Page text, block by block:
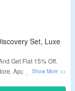
Set, Luxe
Get Flat 15% Off.
Apply the Coupon